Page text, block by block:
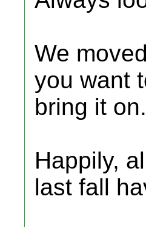
We
you want
bring it on.
Happily,
last fall